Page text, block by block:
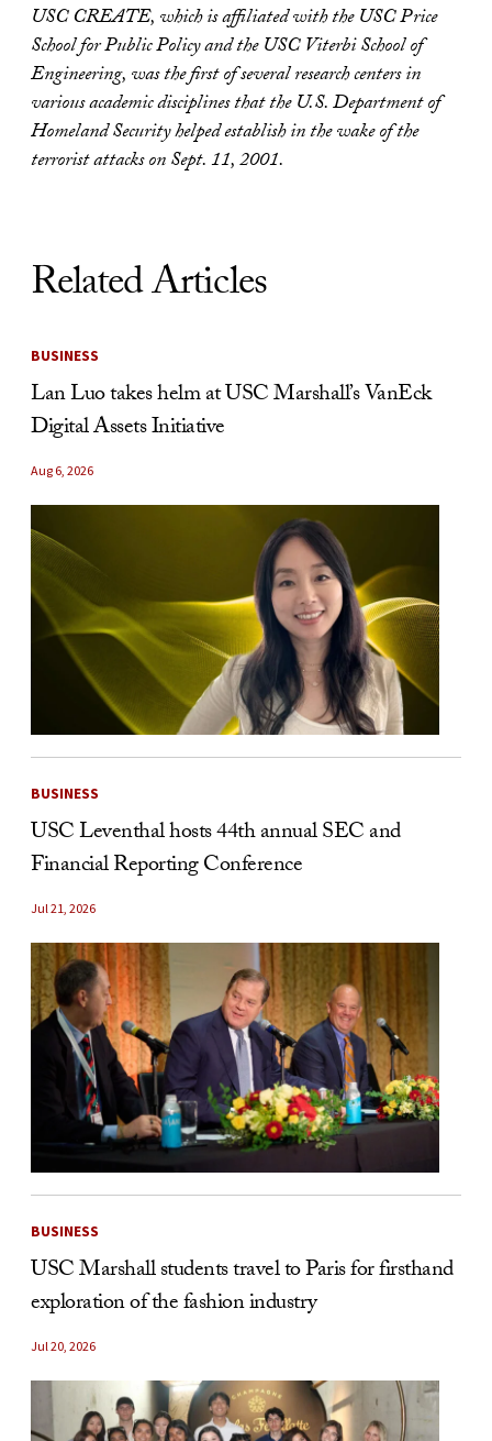
USC CREATE, which is affiliated with the USC Price
School for Public Policy and the USC Viterbi School of
Engineering, was the first of several research centers in
various academic disciplines that the U.S. Department of
Homeland Security helped establish in the wake of the
terrorist attacks on Sept. 11, 2001.
Related Articles
BUSINESS
Lan Luo takes helm at USC Marshall’s VanEck
Digital Assets Initiative
Aug 6, 2026
BUSINESS
USC Leventhal hosts 44th annual SEC and
Financial Reporting Conference
Jul 21, 2026
BUSINESS
USC Marshall students travel to Paris for firsthand
exploration of the fashion industry
Jul 20, 2026